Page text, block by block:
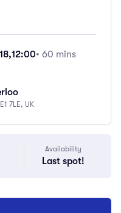
12:00• 60 mins
7LE, UK
Availability
Last spot!